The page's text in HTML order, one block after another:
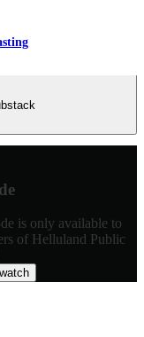
is only available to
of Helluland Public